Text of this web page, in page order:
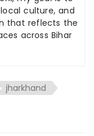
culture, and
that reflects the
across Bihar
jharkhand